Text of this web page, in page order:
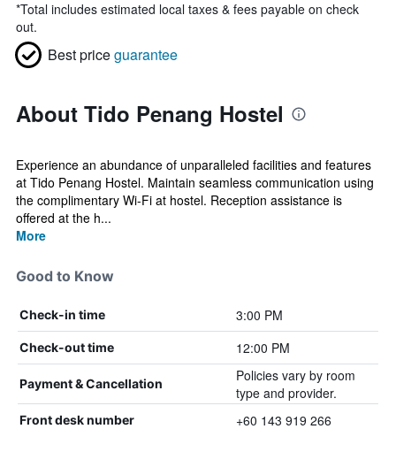
*Total includes estimated local taxes & fees payable on check
out.
Best priceguarantee
About Tido Penang Hostel
Experience an abundance of unparalleled facilities and features
at Tido Penang Hostel. Maintain seamless communication using
the complimentary Wi-Fi at hostel. Reception assistance is
offered at the h...
More
Good to Know
Check-in time 3:00 PM
Check-out time 12:00 PM
Payment & Cancellation
Policies vary by room
type and provider.
Front desk number +60 143 919 266